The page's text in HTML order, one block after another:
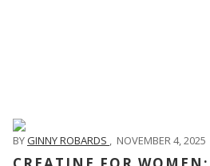
BYGINNY ROBARDS , NOVEMBER 4, 2025